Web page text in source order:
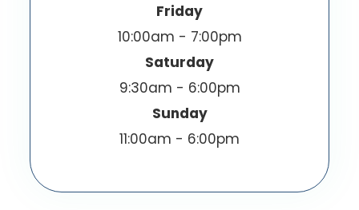
Friday
10:00am - 7:00pm
Saturday
9:30am - 6:00pm
Sunday
11:00am - 6:00pm